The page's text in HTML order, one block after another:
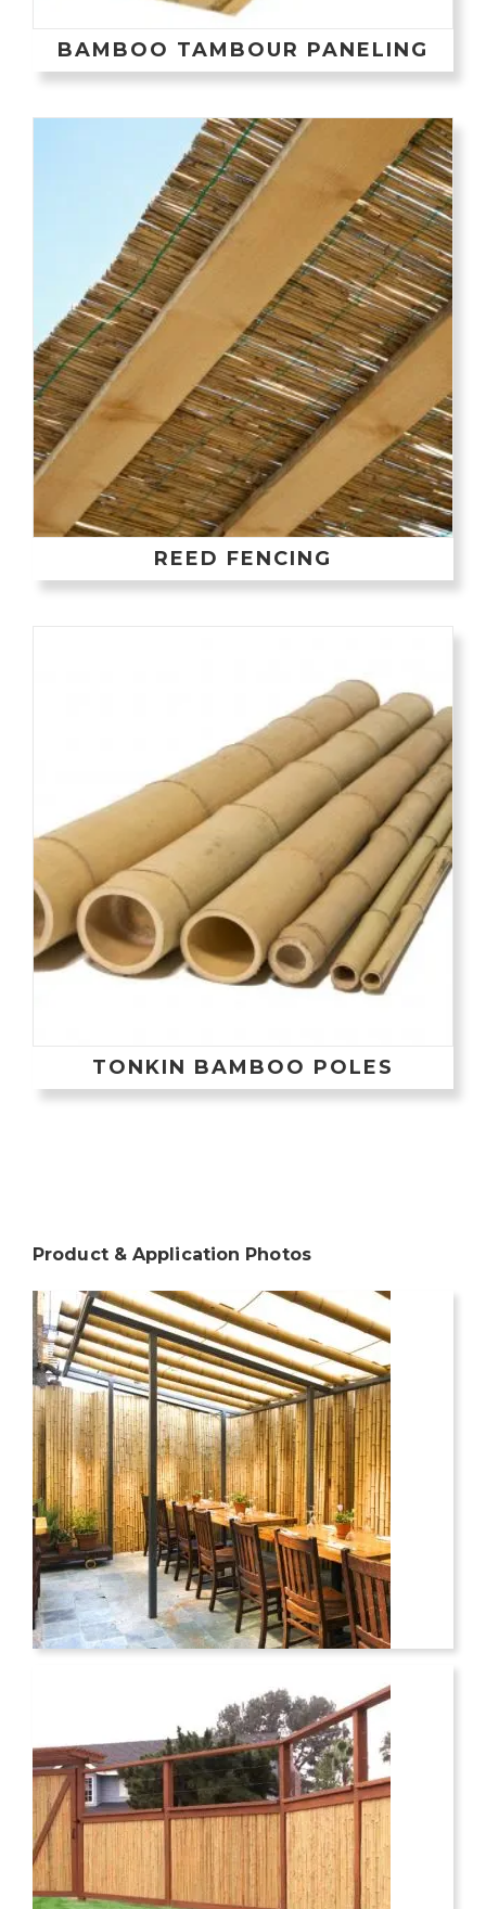
BAMBOO TAMBOUR PANELING
REED FENCING
TONKIN BAMBOO POLES
Product & Application Photos